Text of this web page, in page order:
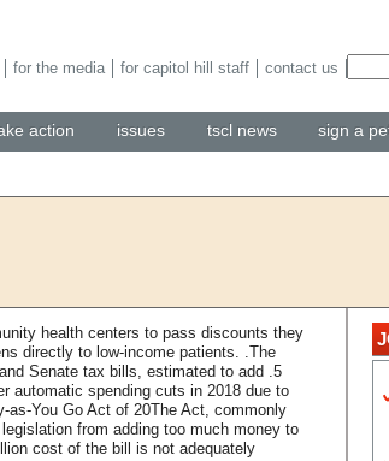
action issues tscl news sign a
for the media for capitol hill staff contact us
health centers to pass discounts they
directly to low-income patients. .The
Senate tax bills, estimated to add .5
automatic spending cuts in 2018 due to
as-You Go Act of 20The Act, commonly
from adding too much money to
cost of the bill is not adequately